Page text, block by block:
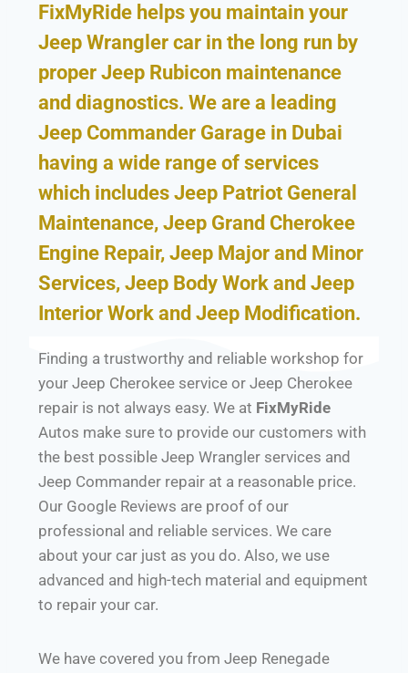
FixMyRide helps you maintain your
Jeep Wrangler car in the long run by
proper Jeep Rubicon maintenance
and diagnostics. We are a leading
Jeep Commander Garage in Dubai
having a wide range of services
which includes Jeep Patriot General
Maintenance, Jeep Grand Cherokee
Engine Repair, Jeep Major and Minor
Services, Jeep Body Work and Jeep
Interior Work and Jeep Modification.
Finding a trustworthy and reliable workshop for
your Jeep Cherokee service or Jeep Cherokee
repair is not always easy. We at FixMyRide
Autos make sure to provide our customers with
the best possible Jeep Wrangler services and
Jeep Commander repair at a reasonable price.
Our Google Reviews are proof of our
professional and reliable services. We care
about your car just as you do. Also, we use
advanced and high-tech material and equipment
to repair your car.
We have covered you from Jeep Renegade